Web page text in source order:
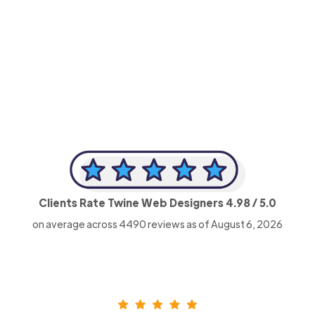
Clients Rate Twine Web Designers 4.98/ 5.0
on average across 4490reviews as of August 6, 2026